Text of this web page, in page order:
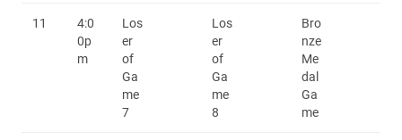
11
4:0
0p
m
Los
er
of
Ga
me
7
Los
er
of
Ga
me
8
Bro
nze
Me
dal
Ga
me